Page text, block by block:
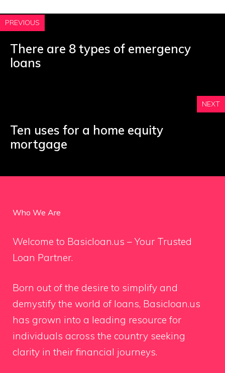
PREVIOUS
There are 8 types of emergency
loans
NEXT
Ten uses for a home equity
mortgage
Who We Are
Welcome to Basicloan.us – Your Trusted
Loan Partner.
Born out of the desire to simplify and
demystify the world of loans, Basicloan.us
has grown into a leading resource for
individuals across the country seeking
clarity in their financial journeys.